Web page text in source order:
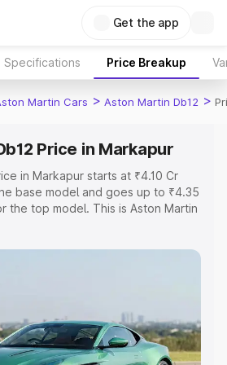
Get the app
Specifications Price Breakup
Martin Cars > Aston Martin Db12 >
Price in Markapur
in Markapur starts at ₹4.10 Cr
base model and goes up to ₹4.35
the top model. This is Aston Martin
Cost. Explore the complete
of Aston Martin Db12 price in
Range
Cars Under 5 Lakhs|Cars Under 6